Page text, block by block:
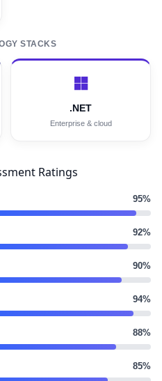
STACKS
.NET
Enterprise & cloud
Ratings
95%
92%
90%
94%
88%
85%